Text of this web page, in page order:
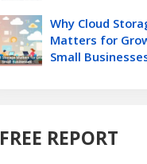
Why Cloud
Matters for
Small
FREE REPORT